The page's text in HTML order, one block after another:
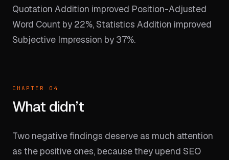
Quotation Addition improved Position-Adjusted
Word Count by 22%, Statistics Addition improved
Subjective Impression by 37%.
CHAPTER 04
What didn’t
Two negative findings deserve as much attention
as the positive ones, because they upend SEO